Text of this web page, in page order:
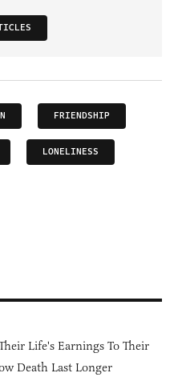
FRIENDSHIP
LONELINESS
Life's Earnings To Their
Death Last Longer